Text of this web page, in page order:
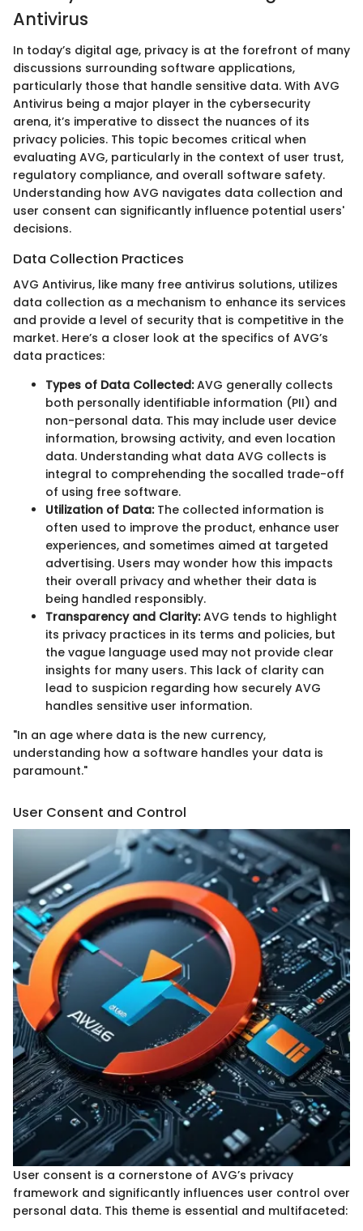
Antivirus
In today’s digital age, privacy is at the forefront of many
discussions surrounding software applications,
particularly those that handle sensitive data. With AVG
Antivirus being a major player in the cybersecurity
arena, it’s imperative to dissect the nuances of its
privacy policies. This topic becomes critical when
evaluating AVG, particularly in the context of user trust,
regulatory compliance, and overall software safety.
Understanding how AVG navigates data collection and
user consent can significantly influence potential users'
decisions.
Data Collection Practices
AVG Antivirus, like many free antivirus solutions, utilizes
data collection as a mechanism to enhance its services
and provide a level of security that is competitive in the
market. Here’s a closer look at the specifics of AVG’s
data practices:
Types of Data Collected:AVG generally collects
both personally identifiable information (PII) and
non-personal data. This may include user device
information, browsing activity, and even location
data. Understanding what data AVG collects is
integral to comprehending the socalled trade-off
of using free software.
Utilization of Data:The collected information is
often used to improve the product, enhance user
experiences, and sometimes aimed at targeted
advertising. Users may wonder how this impacts
their overall privacy and whether their data is
being handled responsibly.
Transparency and Clarity:AVG tends to highlight
its privacy practices in its terms and policies, but
the vague language used may not provide clear
insights for many users. This lack of clarity can
lead to suspicion regarding how securely AVG
handles sensitive user information.
"In an age where data is the new currency,
understanding how a software handles your data is
paramount."
User Consent and Control
User consent is a cornerstone of AVG’s privacy
framework and significantly influences user control over
personal data. This theme is essential and multifaceted: